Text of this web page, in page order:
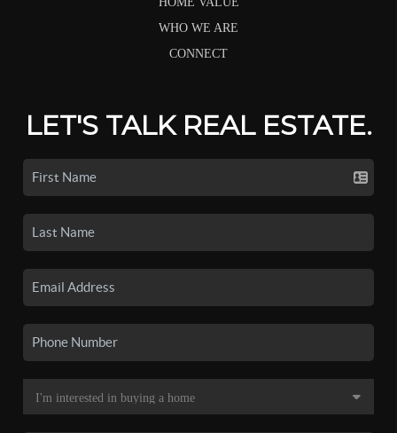
WHO WE ARE
CONNECT
LET'S TALK REAL ESTATE.